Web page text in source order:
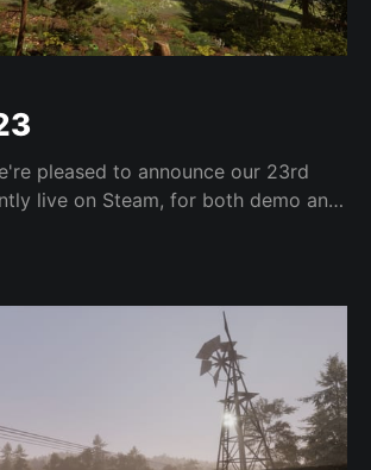
pleased to announce our 23rd
live on Steam, for both demo and